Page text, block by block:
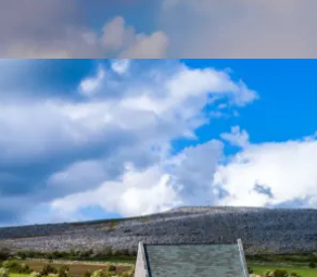
Mystical